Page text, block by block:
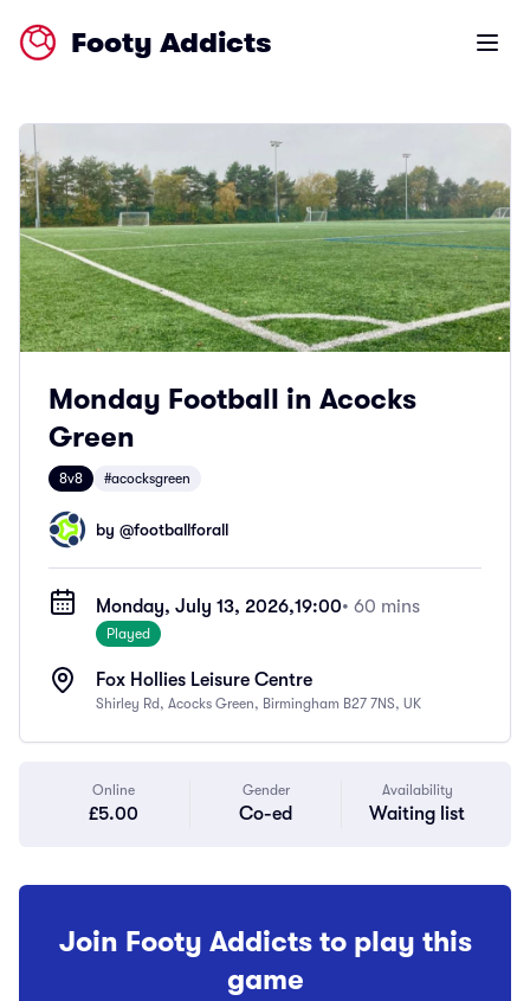
Footy Addicts Open
Monday Football in Acocks
Green
8v8 #acocksgreen
by @footballforall
Monday, July 13, 2026,19:00• 60 mins
Played
Fox Hollies Leisure Centre
Shirley Rd, Acocks Green, Birmingham B27 7NS, UK
Online
£5.00
Gender
Co-ed
Availability
Waiting list
Join Footy Addicts to play this
game